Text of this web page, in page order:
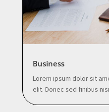
Business
Lorem ipsum dolor sit
elit. Donec sed finibus